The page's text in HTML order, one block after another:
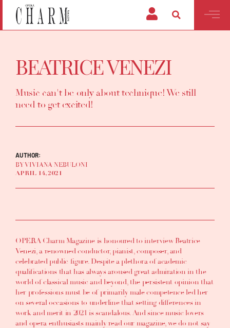
BEATRICE VENEZI
Music can't be only about technique! We still
need to get excited!
AUTHOR:
BY VIVIANA NEBULONI
APRIL 14, 2021
OPERA Charm Magazine is honoured to interview Beatrice
Venezi, a renowned conductor, pianist, composer, and
celebrated public figure. Despite a plethora of academic
qualifications that has always aroused great admiration in the
world of classical music and beyond, the persistent opinion that
her professions must be of primarily male competence led her
on several occasions to underline that setting differences in
work and merit in 2021 is scandalous. And since music lovers
and opera enthusiasts mainly read our magazine, we do not say